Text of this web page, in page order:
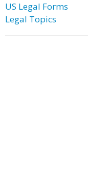
US Legal Forms
Legal Topics